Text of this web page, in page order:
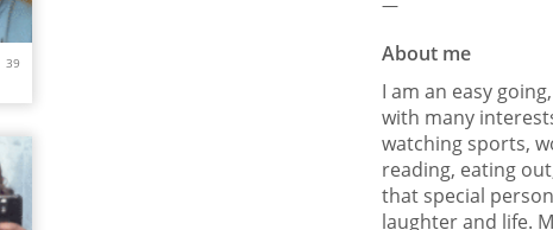
39
About me
I am an easy
with many
watching sports,
reading, eating
that special
laughter and life.